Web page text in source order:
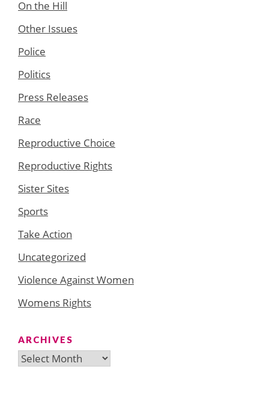
On the Hill
Other Issues
Police
Politics
Press Releases
Race
Reproductive Choice
Reproductive Rights
Sister Sites
Sports
Take Action
Uncategorized
Violence Against Women
Womens Rights
ARCHIVES
Archives